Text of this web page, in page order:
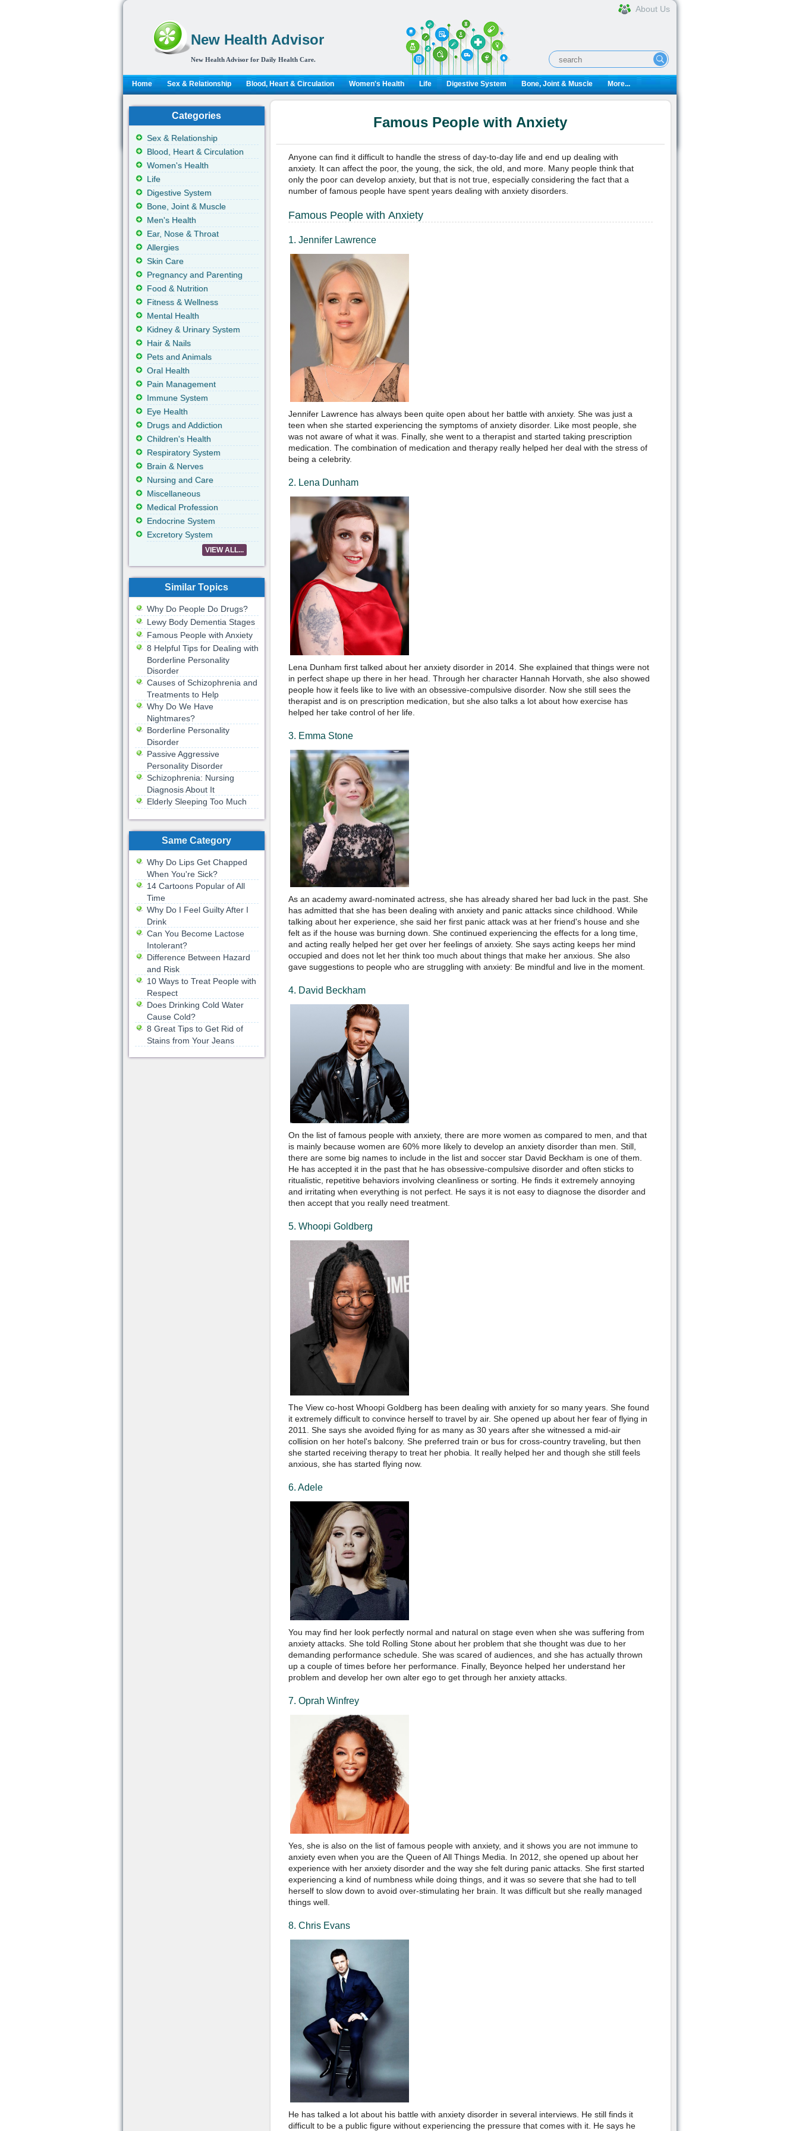
New Health Advisor
New Health Advisor for Daily Health Care.
About Us
Home Sex & Relationship Blood, Heart & Circulation Women's Health Life Digestive System Bone, Joint & Muscle More...
Famous People with Anxiety
Anyone can find it difficult to handle the stress of day-to-day life and end up dealing with
anxiety. It can affect the poor, the young, the sick, the old, and more. Many people think that
only the poor can develop anxiety, but that is not true, especially considering the fact that a
number of famous people have spent years dealing with anxiety disorders.
Famous People with Anxiety
1. Jennifer Lawrence
Jennifer Lawrence has always been quite open about her battle with anxiety. She was just a
teen when she started experiencing the symptoms of anxiety disorder. Like most people, she
was not aware of what it was. Finally, she went to a therapist and started taking prescription
medication. The combination of medication and therapy really helped her deal with the stress of
being a celebrity.
2. Lena Dunham
Lena Dunham first talked about her anxiety disorder in 2014. She explained that things were not
in perfect shape up there in her head. Through her character Hannah Horvath, she also showed
people how it feels like to live with an obsessive-compulsive disorder. Now she still sees the
therapist and is on prescription medication, but she also talks a lot about how exercise has
helped her take control of her life.
3. Emma Stone
As an academy award-nominated actress, she has already shared her bad luck in the past. She
has admitted that she has been dealing with anxiety and panic attacks since childhood. While
talking about her experience, she said her first panic attack was at her friend's house and she
felt as if the house was burning down. She continued experiencing the effects for a long time,
and acting really helped her get over her feelings of anxiety. She says acting keeps her mind
occupied and does not let her think too much about things that make her anxious. She also
gave suggestions to people who are struggling with anxiety: Be mindful and live in the moment.
4. David Beckham
On the list of famous people with anxiety, there are more women as compared to men, and that
is mainly because women are 60% more likely to develop an anxiety disorder than men. Still,
there are some big names to include in the list and soccer star David Beckham is one of them.
He has accepted it in the past that he has obsessive-compulsive disorder and often sticks to
ritualistic, repetitive behaviors involving cleanliness or sorting. He finds it extremely annoying
and irritating when everything is not perfect. He says it is not easy to diagnose the disorder and
then accept that you really need treatment.
5. Whoopi Goldberg
The View co-host Whoopi Goldberg has been dealing with anxiety for so many years. She found
it extremely difficult to convince herself to travel by air. She opened up about her fear of flying in
2011. She says she avoided flying for as many as 30 years after she witnessed a mid-air
collision on her hotel's balcony. She preferred train or bus for cross-country traveling, but then
she started receiving therapy to treat her phobia. It really helped her and though she still feels
anxious, she has started flying now.
6. Adele
You may find her look perfectly normal and natural on stage even when she was suffering from
anxiety attacks. She told Rolling Stone about her problem that she thought was due to her
demanding performance schedule. She was scared of audiences, and she has actually thrown
up a couple of times before her performance. Finally, Beyonce helped her understand her
problem and develop her own alter ego to get through her anxiety attacks.
7. Oprah Winfrey
Yes, she is also on the list of famous people with anxiety, and it shows you are not immune to
anxiety even when you are the Queen of All Things Media. In 2012, she opened up about her
experience with her anxiety disorder and the way she felt during panic attacks. She first started
experiencing a kind of numbness while doing things, and it was so severe that she had to tell
herself to slow down to avoid over-stimulating her brain. It was difficult but she really managed
things well.
8. Chris Evans
He has talked a lot about his battle with anxiety disorder in several interviews. He still finds it
difficult to be a public figure without experiencing the pressure that comes with it. He says he
Categories
Sex & Relationship
Blood, Heart & Circulation
Women's Health
Life
Digestive System
Bone, Joint & Muscle
Men's Health
Ear, Nose & Throat
Allergies
Skin Care
Pregnancy and Parenting
Food & Nutrition
Fitness & Wellness
Mental Health
Kidney & Urinary System
Hair & Nails
Pets and Animals
Oral Health
Pain Management
Immune System
Eye Health
Drugs and Addiction
Children's Health
Respiratory System
Brain & Nerves
Nursing and Care
Miscellaneous
Medical Profession
Endocrine System
Excretory System
VIEW ALL...
Similar Topics
Why Do People Do Drugs?
Lewy Body Dementia Stages
Famous People with Anxiety
8 Helpful Tips for Dealing with
Borderline Personality
Disorder
Causes of Schizophrenia and
Treatments to Help
Why Do We Have
Nightmares?
Borderline Personality
Disorder
Passive Aggressive
Personality Disorder
Schizophrenia: Nursing
Diagnosis About It
Elderly Sleeping Too Much
Same Category
Why Do Lips Get Chapped
When You're Sick?
14 Cartoons Popular of All
Time
Why Do I Feel Guilty After I
Drink
Can You Become Lactose
Intolerant?
Difference Between Hazard
and Risk
10 Ways to Treat People with
Respect
Does Drinking Cold Water
Cause Cold?
8 Great Tips to Get Rid of
Stains from Your Jeans